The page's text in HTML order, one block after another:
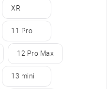
XR
11 Pro
12 Pro Max
13 mini